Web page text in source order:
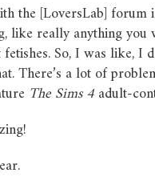
the [LoversLab]
really anything you
So, I was like, I
There’s a lot of
TheSims4adult-